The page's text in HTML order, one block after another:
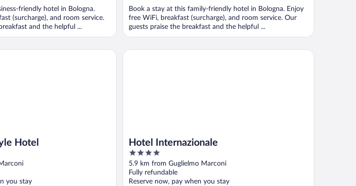
friendly hotel in Bologna.
(surcharge), and room service.
and the helpful ...
Book a stay at this family-friendly hotel in Bologna. Enjoy
free WiFi, breakfast (surcharge), and room service. Our
guests praise the breakfast and the helpful ...
Hotel
you stay
Hotel Internazionale
4
out
of
5
5.9 km from Guglielmo Marconi
Fully refundable
Reserve now, pay when you stay
Hotel Internazionale